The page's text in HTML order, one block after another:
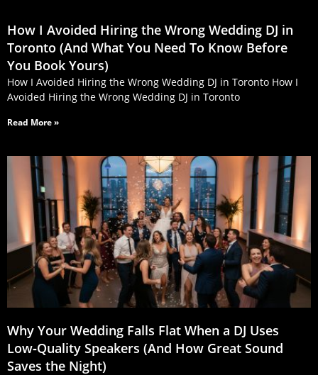
How I Avoided Hiring the Wrong Wedding DJ in
Toronto (And What You Need To Know Before
You Book Yours)
How I Avoided Hiring the Wrong Wedding DJ in Toronto How I
Avoided Hiring the Wrong Wedding DJ in Toronto
Read More »
Why Your Wedding Falls Flat When a DJ Uses
Low‑Quality Speakers (And How Great Sound
Saves the Night)